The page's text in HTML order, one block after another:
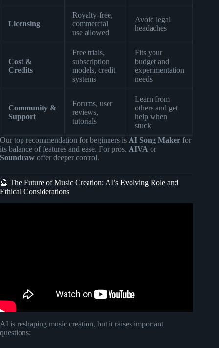
Licensing
Royalty-free,
commercial
use allowed
Avoid legal
headaches
Cost &
Credits
Free trials,
subscription
models, credit
systems
Fits your
budget and
experimentation
needs
Community &
Support
Forums, user
reviews,
tutorials
Learn from
others and get
help when
stuck
Our top recommendation for beginners is AI Song Maker for
its balance of features and ease. For pros, AIVA or
Soundraw offer deeper control.
🔮 The Future of Music Creation: AI’s Evolving Role and
Ethical Considerations
AI is reshaping music creation, but it raises important
questions: